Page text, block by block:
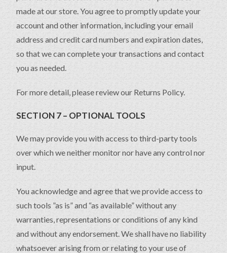
made at our store. You agree to promptly update your
account and other information, including your email
address and credit card numbers and expiration dates,
so that we can complete your transactions and contact
you as needed.
For more detail, please review our Returns Policy.
SECTION 7 – OPTIONAL TOOLS
We may provide you with access to third-party tools
over which we neither monitor nor have any control nor
input.
You acknowledge and agree that we provide access to
such tools ”as is” and “as available” without any
warranties, representations or conditions of any kind
and without any endorsement. We shall have no liability
whatsoever arising from or relating to your use of